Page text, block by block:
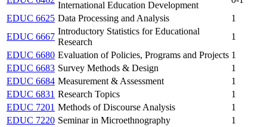
International Education Development
EDUC 6625 Data Processing and Analysis
1
EDUC 6667
Introductory Statistics for Educational
Research
1
EDUC 6680 Evaluation of Policies, Programs and Projects 1
EDUC 6683 Survey Methods & Design
1
EDUC 6684 Measurement & Assessment
1
EDUC 6831 Research Topics
1
EDUC 7201 Methods of Discourse Analysis
1
EDUC 7220 Seminar in Microethnography
1